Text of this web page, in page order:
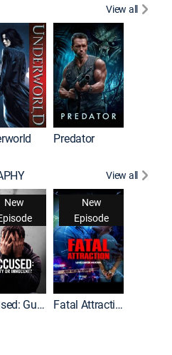
View all
Predator
View all
New
Accused: Guilty or Innocent?
New
Episode
Fatal Attraction